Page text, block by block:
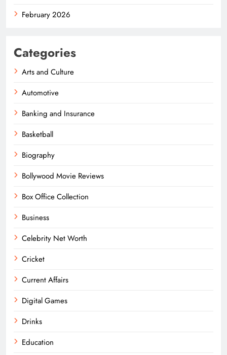
February 2026
Categories
Arts and Culture
Automotive
Banking and Insurance
Basketball
Biography
Bollywood Movie Reviews
Box Office Collection
Business
Celebrity Net Worth
Cricket
Current Affairs
Digital Games
Drinks
Education